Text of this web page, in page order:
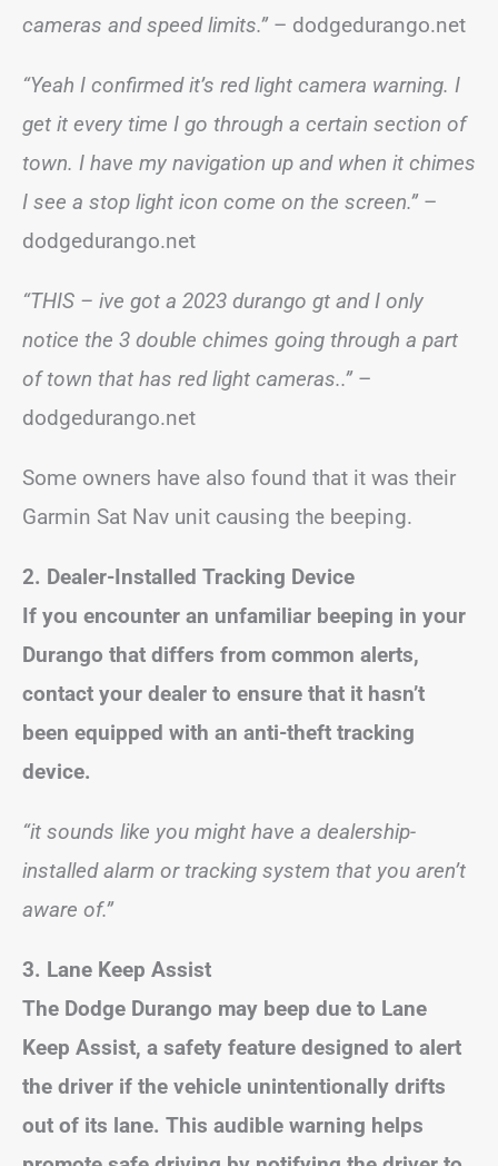
cameras and speed limits.”– dodgedurango.net
“Yeah I confirmed it’s red light camera warning. I
get it every time I go through a certain section of
town. I have my navigation up and when it chimes
I see a stop light icon come on the screen.”–
dodgedurango.net
“THIS – ive got a 2023 durango gt and I only
notice the 3 double chimes going through a part
of town that has red light cameras..”–
dodgedurango.net
Some owners have also found that it was their
Garmin Sat Nav unit causing the beeping.
2. Dealer-Installed Tracking Device
If you encounter an unfamiliar beeping in your
Durango that differs from common alerts,
contact your dealer to ensure that it hasn’t
been equipped with an anti-theft tracking
device.
“it sounds like you might have a dealership-
installed alarm or tracking system that you aren’t
aware of.”
3. Lane Keep Assist
The Dodge Durango may beep due to Lane
Keep Assist, a safety feature designed to alert
the driver if the vehicle unintentionally drifts
out of its lane. This audible warning helps